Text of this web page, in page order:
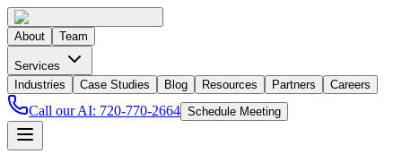
About Team
Services
Industries
Case Studies Blog Resources Partners Careers
Call our AI: 720-770-2664 Schedule Meeting